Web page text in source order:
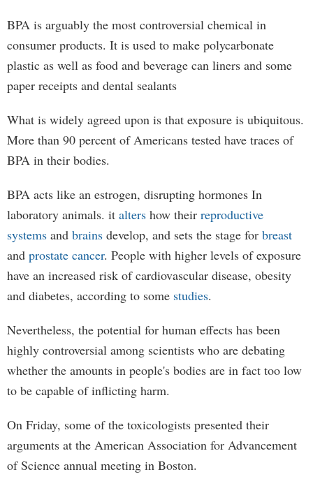
BPA is arguably the most controversial chemical in
consumer products. It is used to make polycarbonate
plastic as well as food and beverage can liners and some
paper receipts and dental sealants
What is widely agreed upon is that exposure is ubiquitous.
More than 90 percent of Americans tested have traces of
BPA in their bodies.
BPA acts like an estrogen, disrupting hormones In
laboratory animals. it alters how their reproductive
systems and brains develop, and sets the stage for breast
and prostate cancer. People with higher levels of exposure
have an increased risk of cardiovascular disease, obesity
and diabetes, according to some studies.
Nevertheless, the potential for human effects has been
highly controversial among scientists who are debating
whether the amounts in people's bodies are in fact too low
to be capable of inflicting harm.
On Friday, some of the toxicologists presented their
arguments at the American Association for Advancement
of Science annual meeting in Boston.